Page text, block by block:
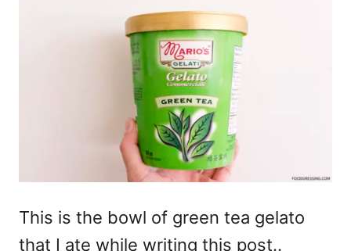
This is the bowl of green tea gelato
that I ate while writing this post..